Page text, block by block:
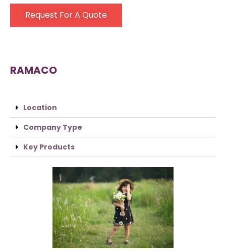
Request For A Quote
RAMACO
Location
Company Type
Key Products